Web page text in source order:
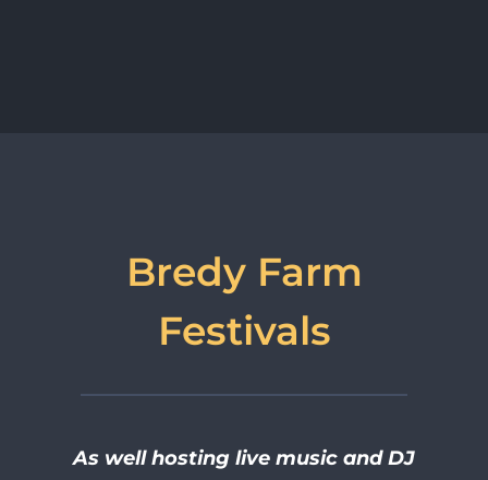
Bredy Farm
Festivals
As well hosting live music and DJ